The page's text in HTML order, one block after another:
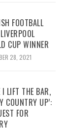
FOOTBALL
CUP WINNER
28, 2021
I LIFT THE BAR,
COUNTRY UP’:
FOR